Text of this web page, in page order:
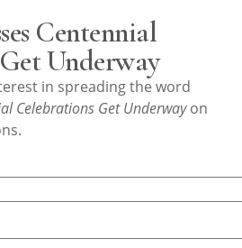
Centennial
Underway
in spreading the word
Celebrations Get Underwayon